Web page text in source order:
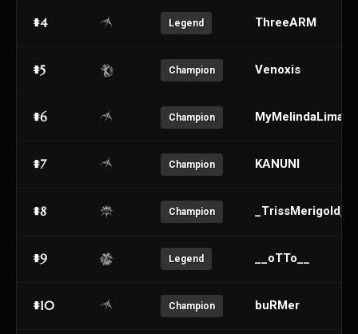
#4 Legend ThreeARM
#5 Champion Venoxis
#6 Champion MyMelindaLima
#7 Champion KANUNI
#8 Champion _TrissMerigoId_
#9 Legend __oTTo__
#10 Champion buRMer